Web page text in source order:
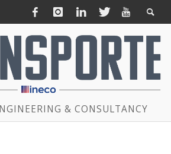
& CONSULTANCY